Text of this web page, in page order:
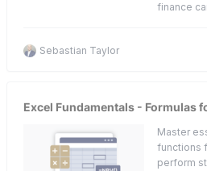
finance
Sebastian Taylor
Excel Fundamentals - Formulas
Master
functions
perform